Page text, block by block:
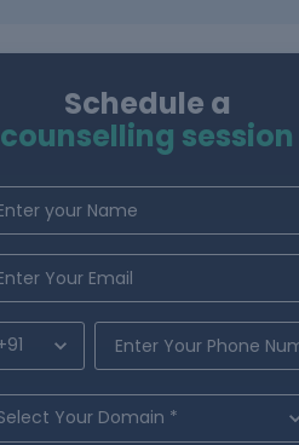
Schedule a
counselling session